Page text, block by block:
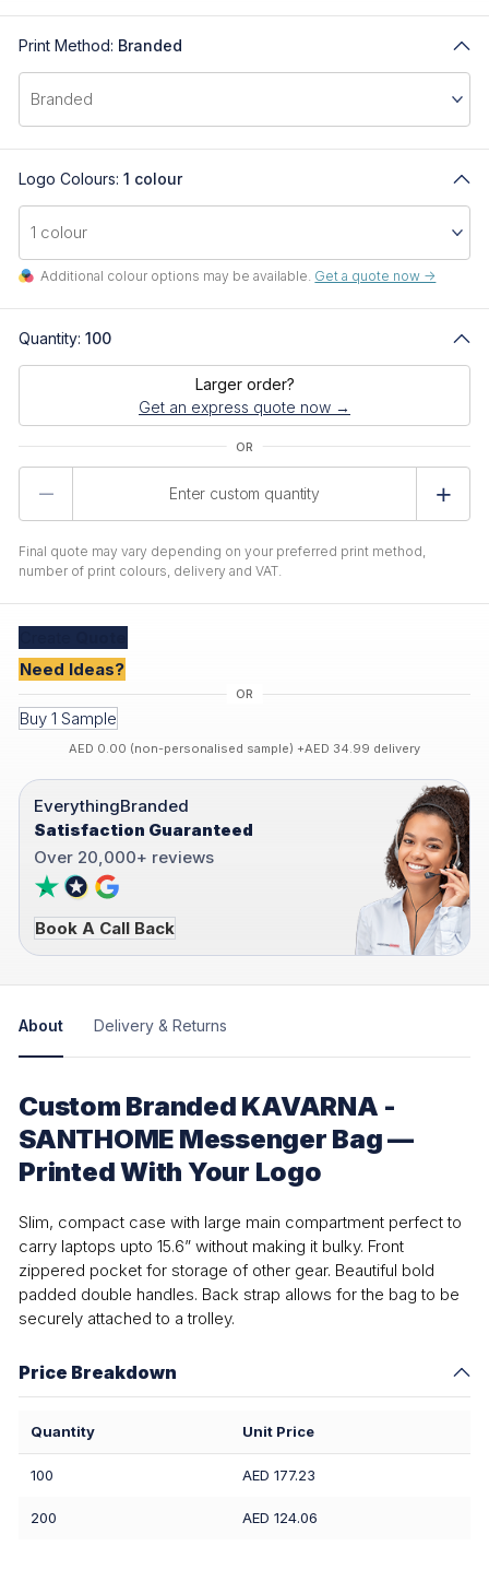
Print Method: Branded
Logo Colours: 1 colour
Additional colour options may be available. Get a quote now ->
Quantity: 100
Larger order?
Get an express quote now →
Final quote may vary depending on your preferred print method,
number of print colours, delivery and VAT.
Need Ideas?
Buy 1 Sample
AED 0.00 (non-personalised sample) +AED 34.99 delivery
EverythingBranded
Satisfaction Guaranteed
Over 20,000+ reviews
Book A Call Back
About Delivery & Returns
Custom Branded KAVARNA -
SANTHOME Messenger Bag —
Printed With Your Logo
Slim, compact case with large main compartment perfect to
carry laptops upto 15.6” without making it bulky. Front
zippered pocket for storage of other gear. Beautiful bold
padded double handles. Back strap allows for the bag to be
securely attached to a trolley.
Price Breakdown
Quantity Unit Price
100 AED 177.23
200 AED 124.06